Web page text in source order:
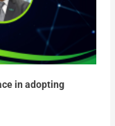
in adopting